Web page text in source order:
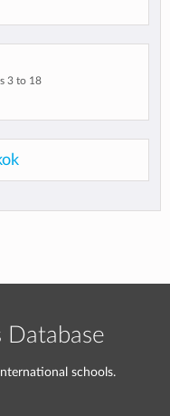
3 to 18
Database
schools.